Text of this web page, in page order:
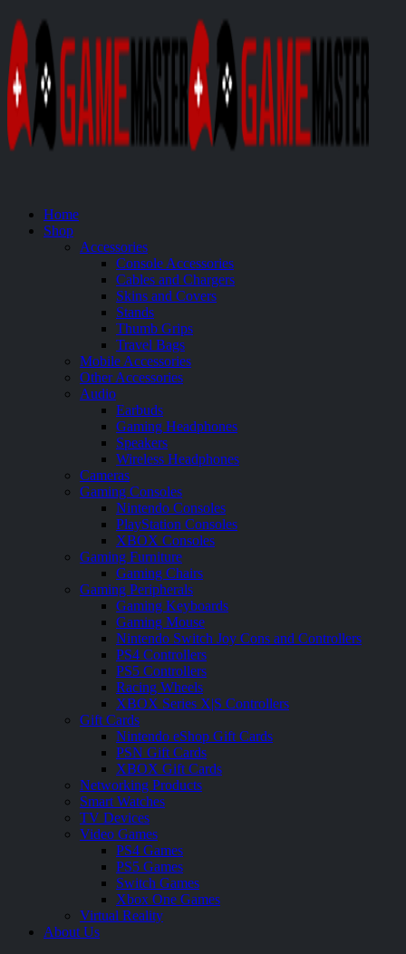
Home
Shop
Accessories
Console Accessories
Cables and Chargers
Skins and Covers
Stands
Thumb Grips
Travel Bags
Mobile Accessories
Other Accessories
Audio
Earbuds
Gaming Headphones
Speakers
Wireless Headphones
Cameras
Gaming Consoles
Nintendo Consoles
PlayStation Consoles
XBOX Consoles
Gaming Furniture
Gaming Chairs
Gaming Peripherals
Gaming Keyboards
Gaming Mouse
Nintendo Switch Joy Cons and Controllers
PS4 Controllers
PS5 Controllers
Racing Wheels
XBOX Series X|S Controllers
Gift Cards
Nintendo eShop Gift Cards
PSN Gift Cards
XBOX Gift Cards
Networking Products
Smart Watches
TV Devices
Video Games
PS4 Games
PS5 Games
Switch Games
Xbox One Games
Virtual Reality
About Us